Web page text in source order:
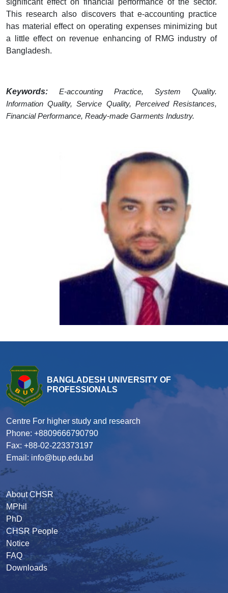
significant effect on financial performance of the sector.
This research also discovers that e-accounting practice
has material effect on operating expenses minimizing but
a little effect on revenue enhancing of RMG industry of
Bangladesh.
Keywords:
E-accounting Practice, System Quality.
Information Quality, Service Quality, Perceived Resistances,
Financial Performance, Ready-made Garments Industry.
BANGLADESH UNIVERSITY OF
PROFESSIONALS
Centre For higher study and research
Phone: +8809666790790
Fax: +88-02-223373197
Email: info@bup.edu.bd
About CHSR
MPhil
PhD
CHSR People
Notice
FAQ
Downloads